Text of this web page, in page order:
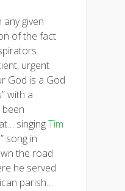
given
of the fact
urgent
God is a God
with a
singingTim
song in
the road
he served
parish…